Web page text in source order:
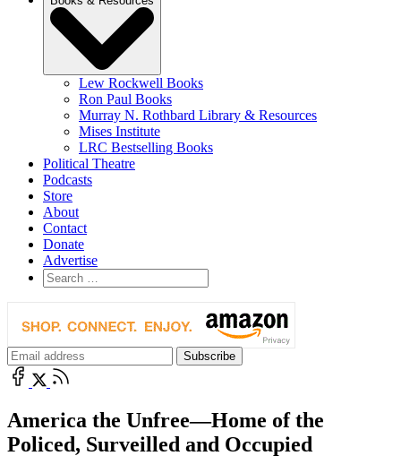
Lew Rockwell Books
Ron Paul Books
Murray N. Rothbard Library & Resources
Mises Institute
LRC Bestselling Books
Political Theatre
Podcasts
Store
About
Contact
Donate
Advertise
America the Unfree—Home of the
Policed, Surveilled and Occupied